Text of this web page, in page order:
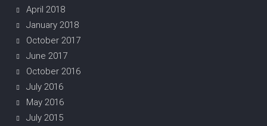
April 2018
January 2018
October 2017
June 2017
October 2016
July 2016
May 2016
July 2015